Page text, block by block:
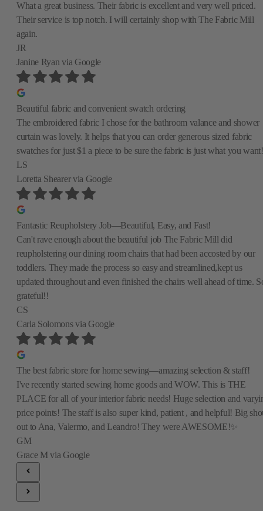
What a great business. Their fabric is excellent and very well priced.
Their service is top notch. I will certainly shop with The Fabric Mill
again.
JR
Janine Ryanvia Google
Beautiful fabric and convenient swatch ordering
The embroidered fabric I chose for the bathroom valance and shower
curtain was lovely. It helps that you can order generous sized fabric
swatches for just $1 a piece to be sure the fabric is just what you want!
LS
Loretta Shearervia Google
Fantastic Reupholstery Job—Beautiful, Easy, and Fast!
Can't rave enough about the beautiful job The Fabric Mill did
reupholstering our dining room chairs that had been accosted by our
toddlers. They made the process so easy and streamlined,kept us
updated throughout and even finished the chairs well ahead of time.
grateful!!
CS
Carla Solomonsvia Google
The best fabric store for home sewing—amazing selection & staff!
I've recently started sewing home goods and WOW. This is THE
PLACE for all of your interior fabric needs! Huge selection and
price points! The staff is also super kind, patient , and helpful! Big
out to Ana, Valermo, and Leandro! They were AWESOME!✨
GM
Grace Mvia Google